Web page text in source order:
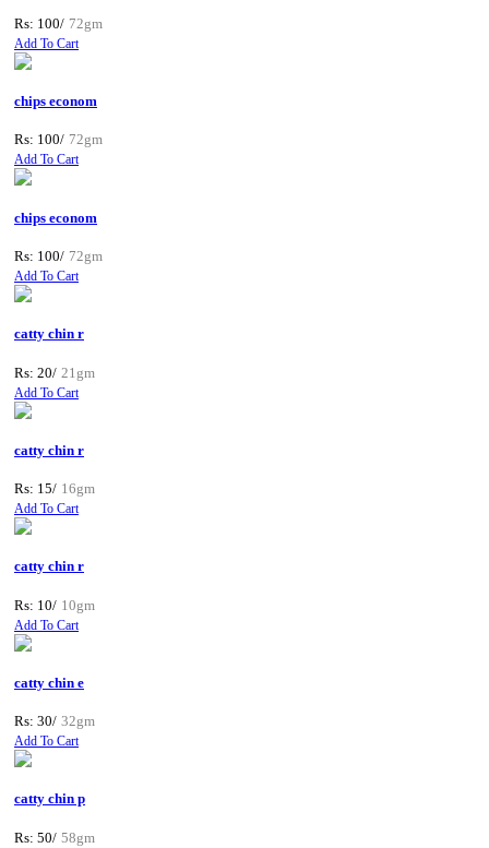
Rs: 100/ 72gm
Add To Cart
chips econom
Rs: 100/ 72gm
Add To Cart
chips econom
Rs: 100/ 72gm
Add To Cart
catty chin r
Rs: 20/ 21gm
Add To Cart
catty chin r
Rs: 15/ 16gm
Add To Cart
catty chin r
Rs: 10/ 10gm
Add To Cart
catty chin e
Rs: 30/ 32gm
Add To Cart
catty chin p
Rs: 50/ 58gm